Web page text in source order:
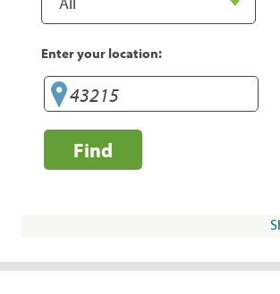
Enter your location:
Find